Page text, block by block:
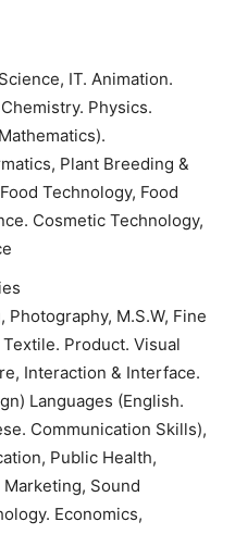
IT. Animation.
Physics.
Plant Breeding &
Technology, Food
Cosmetic Technology,
M.S.W, Fine
Product. Visual
Interaction & Interface.
Languages (English.
Communication Skills),
Public Health,
Sound
Economics,